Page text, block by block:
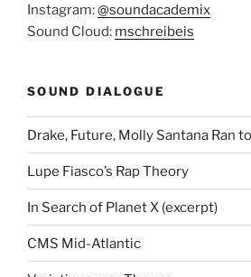
Instagram:@soundacademix
Sound Cloud: mschreibeis
SOUND DIALOGUE
Drake, Future, Molly Santana Ran
Lupe Fiasco’s Rap Theory
In Search of Planet X (excerpt)
CMS Mid-Atlantic